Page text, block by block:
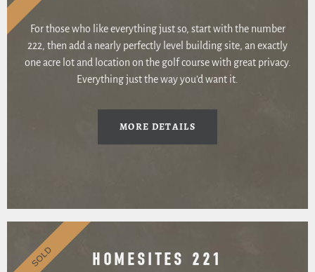
For those who like everything just so, start with the number
222, then add a nearly perfectly level building site, an exactly
one acre lot and location on the golf course with great privacy.
Everything just the way you’d want it.
MORE DETAILS
HOMESITES 221
SOLD